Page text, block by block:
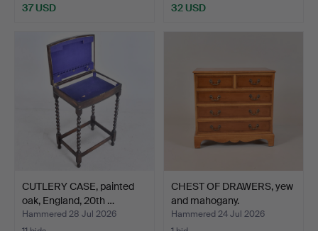
37 USD 32 USD
CUTLERY CASE, painted
oak, England, 20th …
Hammered 28 Jul 2026
CHEST OF DRAWERS, yew
and mahogany.
Hammered 24 Jul 2026